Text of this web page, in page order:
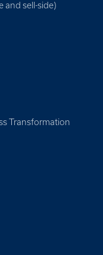
and sell-side)
Transformation